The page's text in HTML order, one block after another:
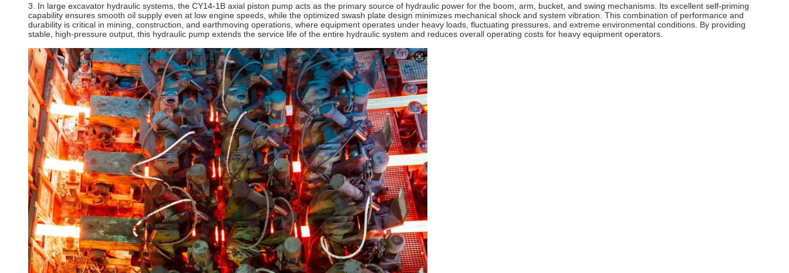
3. In large excavator hydraulic systems, the CY14-1B axial piston pump acts as the primary source of hydraulic power for the boom, arm, bucket, and swing mechanisms. Its excellent self-priming
capability ensures smooth oil supply even at low engine speeds, while the optimized swash plate design minimizes mechanical shock and system vibration. This combination of performance and
durability is critical in mining, construction, and earthmoving operations, where equipment operates under heavy loads, fluctuating pressures, and extreme environmental conditions. By providing
stable, high-pressure output, this hydraulic pump extends the service life of the entire hydraulic system and reduces overall operating costs for heavy equipment operators.